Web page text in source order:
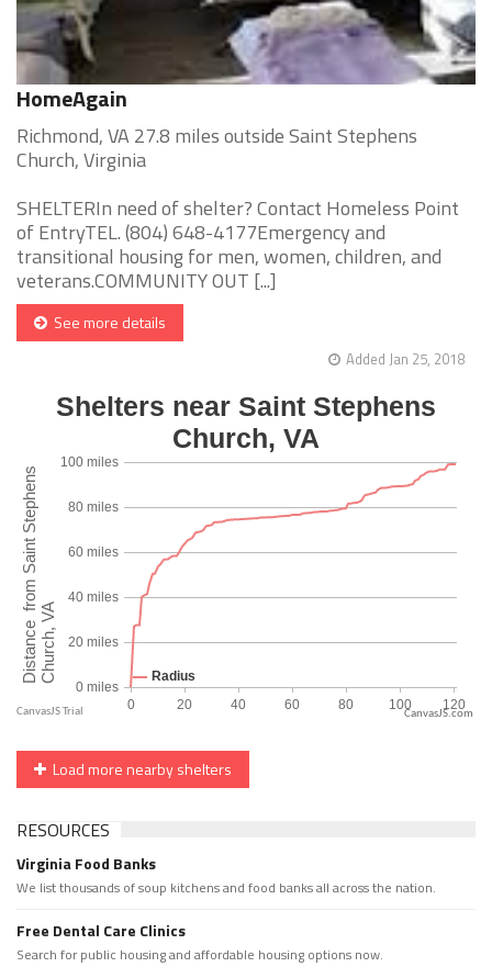
HomeAgain
Richmond, VA 27.8 miles outside Saint Stephens
Church, Virginia
SHELTERIn need of shelter? Contact Homeless Point
of EntryTEL. (804) 648-4177Emergency and
transitional housing for men, women, children, and
veterans.COMMUNITY OUT [...]
See more details
Added Jan 25, 2018
CanvasJS.com
Load more nearby shelters
RESOURCES
Virginia Food Banks
We list thousands of soup kitchens and food banks all across the nation.
Free Dental Care Clinics
Search for public housing and affordable housing options now.